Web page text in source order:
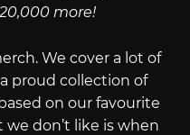
more!
We cover a lot of
proud collection of
on our favourite
don’t like is when